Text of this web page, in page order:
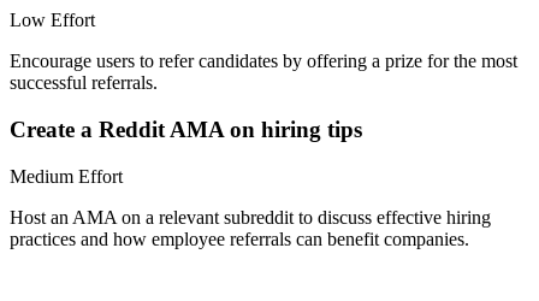
Low Effort
Encourage users to refer candidates by offering a prize for the most
successful referrals.
Create a Reddit AMA on hiring tips
Medium Effort
Host an AMA on a relevant subreddit to discuss effective hiring
practices and how employee referrals can benefit companies.